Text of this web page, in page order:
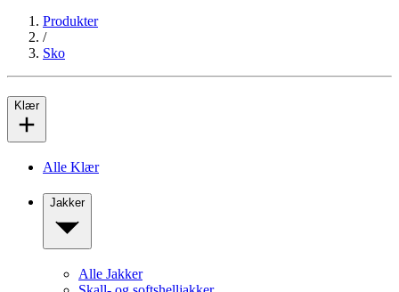
Produkter
/
Sko
Klær
Alle Klær
Jakker
Alle Jakker